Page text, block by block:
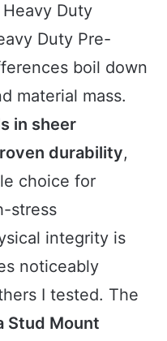
Duty
Duty Pre-
boil down
material mass.
in sheer
durability,
choice for
stress
integrity is
noticeably
I tested. The
Stud Mount